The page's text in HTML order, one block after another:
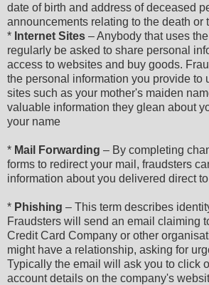
date of birth and address of deceased
announcements relating to the death or
* Internet Sites – Anybody that uses the
regularly be asked to share personal
access to websites and buy goods.
the personal information you provide to
sites such as your mother's maiden
valuable information they glean about
your name
* Mail Forwarding – By completing
forms to redirect your mail, fraudsters
information about you delivered direct
* Phishing – This term describes
Fraudsters will send an email claiming
Credit Card Company or other
might have a relationship, asking for
Typically the email will ask you to click
account details on the company's